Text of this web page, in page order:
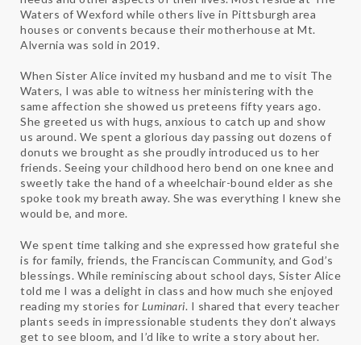
Waters of Wexford while others live in Pittsburgh area
houses or convents because their motherhouse at Mt.
Alvernia was sold in 2019.
When Sister Alice invited my husband and me to visit The
Waters, I was able to witness her ministering with the
same affection she showed us preteens fifty years ago.
She greeted us with hugs, anxious to catch up and show
us around. We spent a glorious day passing out dozens of
donuts we brought as she proudly introduced us to her
friends. Seeing your childhood hero bend on one knee and
sweetly take the hand of a wheelchair-bound elder as she
spoke took my breath away. She was everything I knew she
would be, and more.
We spent time talking and she expressed how grateful she
is for family, friends, the Franciscan Community, and God’s
blessings. While reminiscing about school days, Sister Alice
told me I was a delight in class and how much she enjoyed
reading my stories for Luminari. I shared that every teacher
plants seeds in impressionable students they don’t always
get to see bloom, and I’d like to write a story about her.